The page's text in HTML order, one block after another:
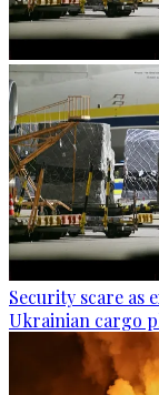
Security scare as
Ukrainian cargo